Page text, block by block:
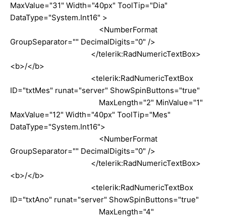
MaxValue="31" Width="40px" ToolTip="Dia"
DataType="System.Int16" >
<NumberFormat
GroupSeparator="" DecimalDigits="0" />
</telerik:RadNumericTextBox>
<b>/</b>
<telerik:RadNumericTextBox
ID="txtMes" runat="server" ShowSpinButtons="true"
MaxLength="2" MinValue="1"
MaxValue="12" Width="40px" ToolTip="Mes"
DataType="System.Int16">
<NumberFormat
GroupSeparator="" DecimalDigits="0" />
</telerik:RadNumericTextBox>
<b>/</b>
<telerik:RadNumericTextBox
ID="txtAno" runat="server" ShowSpinButtons="true"
MaxLength="4"